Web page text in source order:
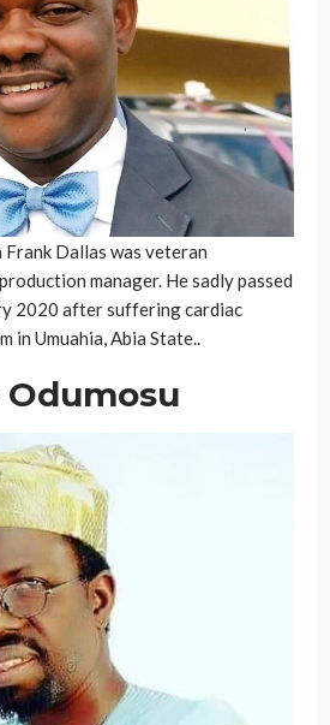
Frank Dallas was veteran
manager. He sadly passed
2020 after suffering cardiac
in Umuahia, Abia State..
Odumosu